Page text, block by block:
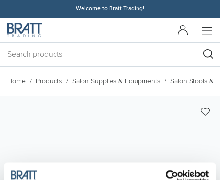
Welcome to Bratt Trading!
Home Products Salon Supplies & Equipments Salon Stools &